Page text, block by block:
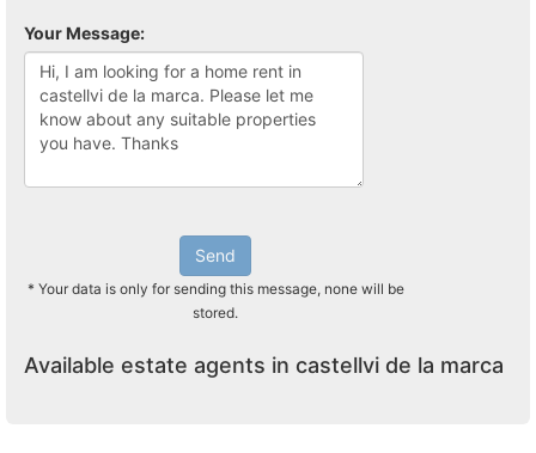
Your Message:
Send
* Your data is only for sending this message, none will be
stored.
Available estate agents in castellvi de la marca